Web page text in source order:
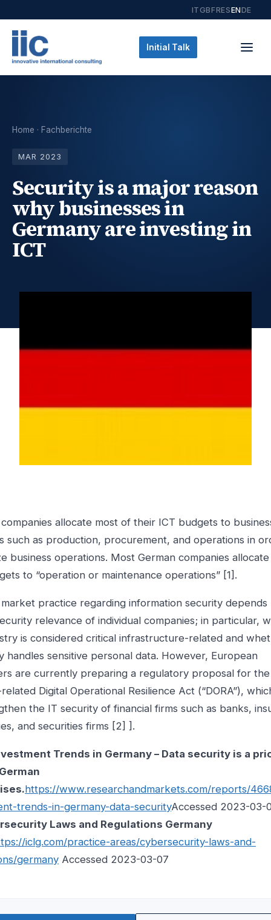
ITGBFRESENDE
Initial Talk
Home · Fachberichte
MAR 2023
Security is a major reason
why businesses in
Germany are investing in
ICT
allocate most of their ICT budgets to
such as production, procurement, and operations in
business operations. Most German companies
to “operation or maintenance operations” [1].
market practice regarding information security depends
relevance of individual companies; in particular,
is considered critical infrastructure-related and
handles sensitive personal data. However, European
are currently preparing a regulatory proposal for the
Digital Operational Resilience Act (“DORA”),
the IT security of financial firms such as banks,
and securities firms [2] ].
Trends in Germany – Data security is a
https://www.researchandmarkets.com/reports/
trends-in-germany-data-securityAccessed 2023-03-
Laws and Regulations Germany
iclg.com/practice-areas/cybersecurity-laws-and-
germany Accessed 2023-03-07